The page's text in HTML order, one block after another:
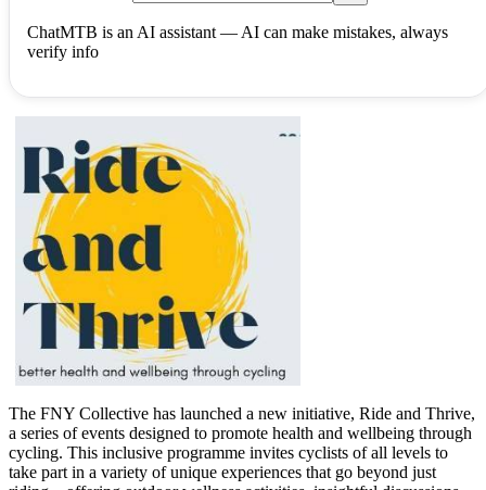
ChatMTB is an AI assistant — AI can make mistakes, always
verify info
The FNY Collective has launched a new initiative, Ride and Thrive,
a series of events designed to promote health and wellbeing through
cycling. This inclusive programme invites cyclists of all levels to
take part in a variety of unique experiences that go beyond just